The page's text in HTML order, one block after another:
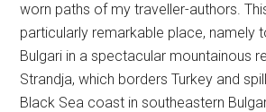
worn paths of my traveller-authors.
particularly remarkable place, namely
Bulgari in a spectacular mountainous
Strandja, which borders Turkey and
Black Sea coast in southeastern